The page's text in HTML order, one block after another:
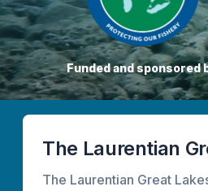
Funded and sponsored
The Laurentian
The Laurentian Great